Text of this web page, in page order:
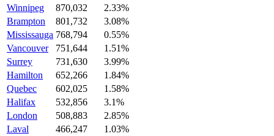
Winnipeg
870,032
2.33%
Brampton
801,732
3.08%
Mississauga 768,794
0.55%
Vancouver
751,644
1.51%
Surrey
731,630
3.99%
Hamilton
652,266
1.84%
Quebec
602,025
1.58%
Halifax
532,856
3.1%
London
508,883
2.85%
Laval
466,247
1.03%